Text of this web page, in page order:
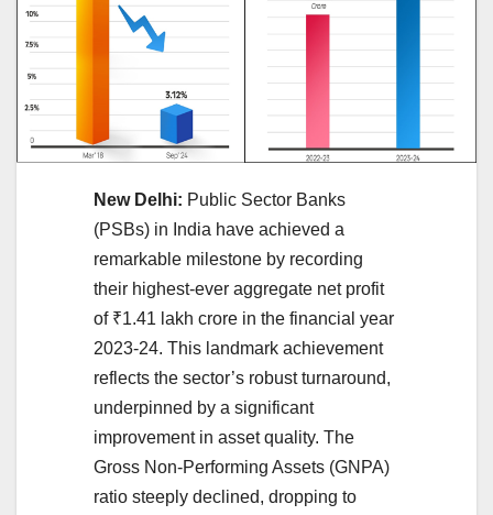
New Delhi: Public Sector Banks
(PSBs) in India have achieved a
remarkable milestone by recording
their highest-ever aggregate net profit
of ₹1.41 lakh crore in the financial year
2023-24. This landmark achievement
reflects the sector’s robust turnaround,
underpinned by a significant
improvement in asset quality. The
Gross Non-Performing Assets (GNPA)
ratio steeply declined, dropping to